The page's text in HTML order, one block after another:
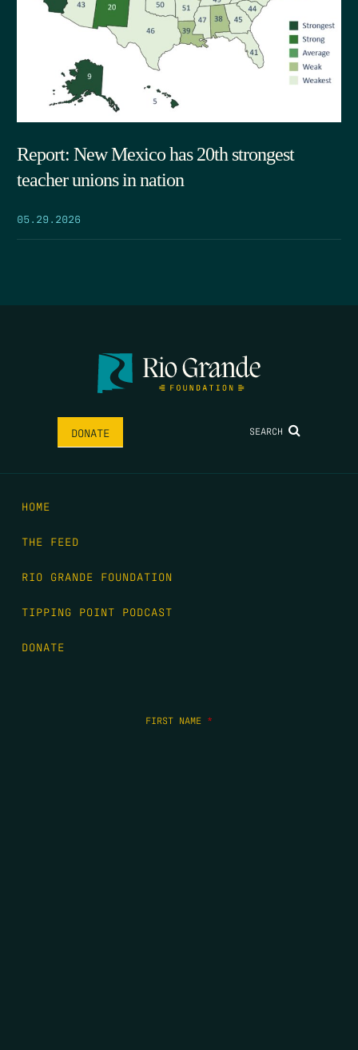
Report: New Mexico has 20th strongest
teacher unions in nation
05.29.2026
DONATE SEARCH
HOME
THE FEED
RIO GRANDE FOUNDATION
TIPPING POINT PODCAST
DONATE
FIRST NAME *